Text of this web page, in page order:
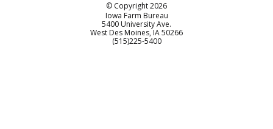
© Copyright2026
Iowa Farm Bureau
5400 University Ave.
West Des Moines IA50266
Customer Service
(515)225-5400